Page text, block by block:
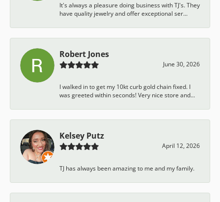
It's always a pleasure doing business with TJ's. They
have quality jewelry and offer exceptional ser...
Robert Jones
June 30, 2026
I walked in to get my 10kt curb gold chain fixed. I
was greeted within seconds! Very nice store and...
Kelsey Putz
April 12, 2026
TJ has always been amazing to me and my family.